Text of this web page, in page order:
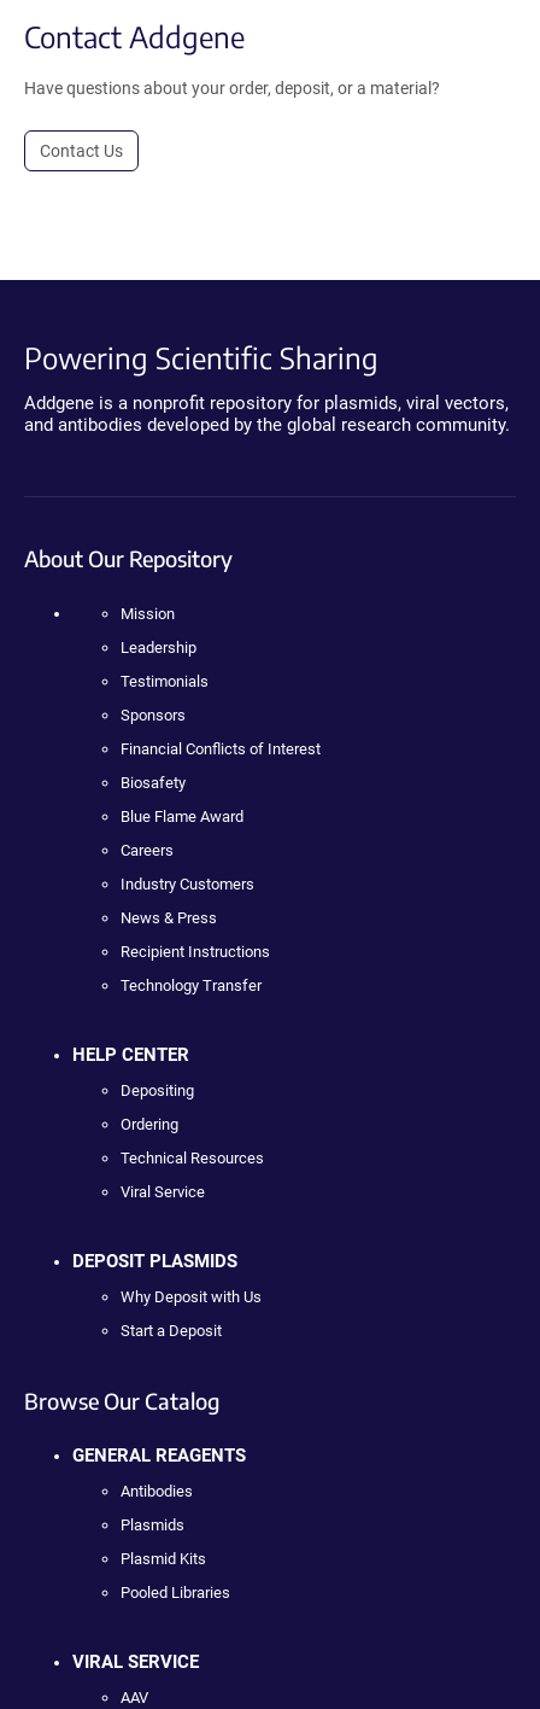
Contact Addgene
Have questions about your order, deposit, or a material?
Contact Us
Powering Scientific Sharing
Addgene is a nonprofit repository for plasmids, viral vectors,
and antibodies developed by the global research community.
About Our Repository
Mission
Leadership
Testimonials
Sponsors
Financial Conflicts of Interest
Biosafety
Blue Flame Award
Careers
Industry Customers
News & Press
Recipient Instructions
Technology Transfer
HELP CENTER
Depositing
Ordering
Technical Resources
Viral Service
DEPOSIT PLASMIDS
Why Deposit with Us
Start a Deposit
Browse Our Catalog
GENERAL REAGENTS
Antibodies
Plasmids
Plasmid Kits
Pooled Libraries
VIRAL SERVICE
AAV